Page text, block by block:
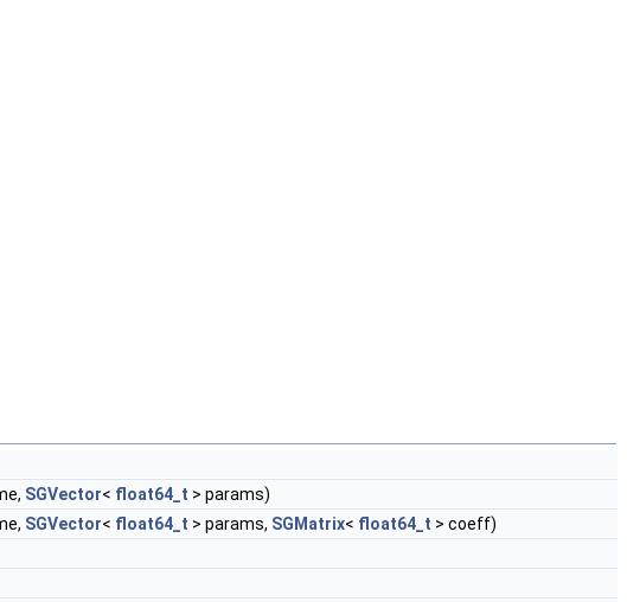
SGVector< float64_t > params)
SGVector< float64_t > params, SGMatrix< float64_t > coeff)